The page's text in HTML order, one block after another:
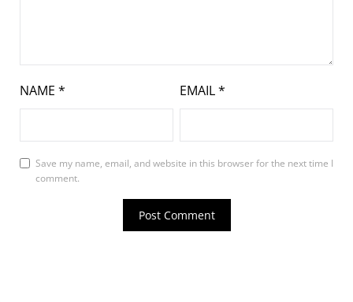
NAME * EMAIL*
Save my name, email, and website in this browser for the next time I
comment.